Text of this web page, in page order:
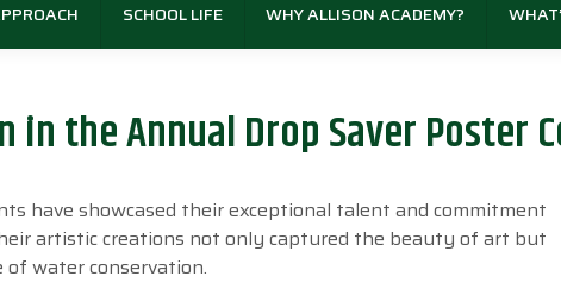
SCHOOL LIFE WHY ALLISON ACADEMY?
the Annual Drop Saver Poster
have showcased their exceptional talent and commitment
artistic creations not only captured the beauty of art but
water conservation.